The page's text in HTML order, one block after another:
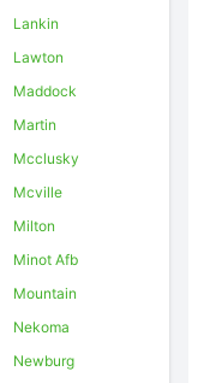
Lankin
Lawton
Maddock
Martin
Mcclusky
Mcville
Milton
Minot Afb
Mountain
Nekoma
Newburg